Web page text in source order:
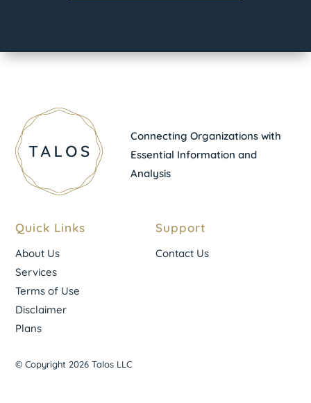
Connecting Organizations with
Essential Information and
Analysis
Quick Links
About Us
Services
Terms of Use
Disclaimer
Plans
Support
Contact Us
© Copyright 2026 Talos LLC